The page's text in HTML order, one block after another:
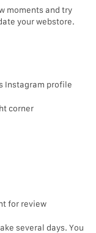
moments and try
your webstore.
Instagram profile
corner
for review
several days. You